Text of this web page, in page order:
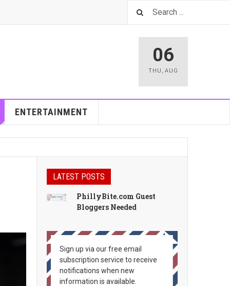
06
THU , AUG
ENTERTAINMENT
LATEST POSTS
PhillyBite.com Guest
Bloggers Needed
Sign up via our free email
subscription service to receive
notifications when new
information is available.